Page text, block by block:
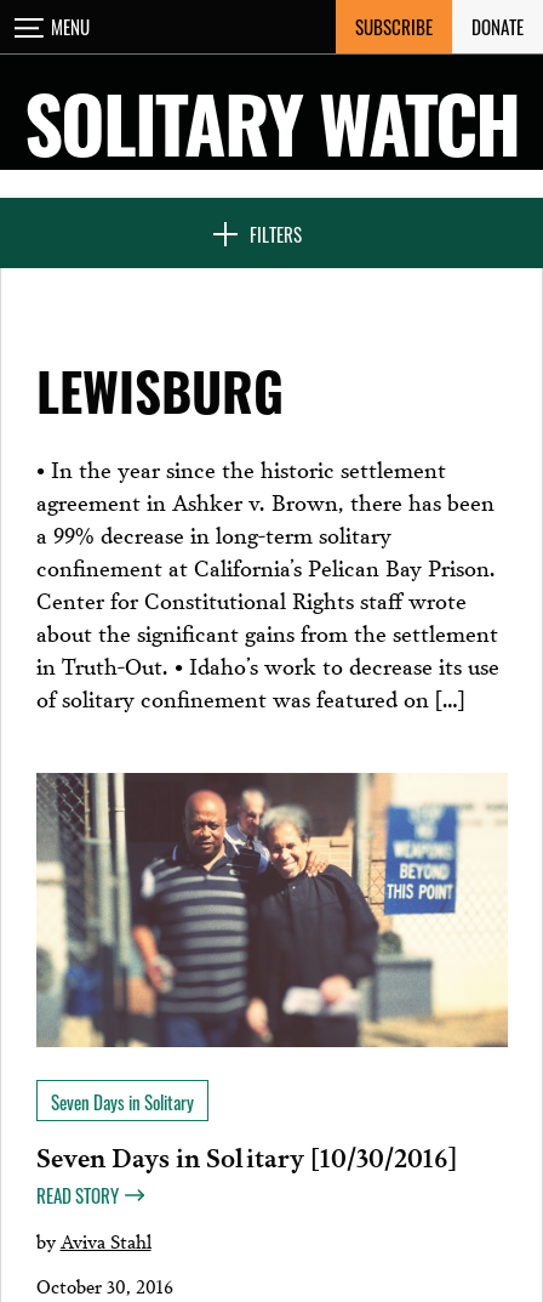
Skip
to
MENU SUBSCRIBE DONATE
SOLITARY WATCH
FILTERS
CLOSE
NEWS & FEATURES
SEVEN DAYS IN SOLITARY
PROJECTS
LEWISBURG
• In the year since the historic settlement
agreement in Ashker v. Brown, there has been
a 99% decrease in long-term solitary
confinement at California’s Pelican Bay Prison.
Center for Constitutional Rights staff wrote
about the significant gains from the settlement
in Truth-Out. • Idaho’s work to decrease its use
of solitary confinement was featured on […]
Seven Days in Solitary
Seven Days in Solitary [10/30/2016]
READ STORY
byAviva Stahl
October 30, 2016